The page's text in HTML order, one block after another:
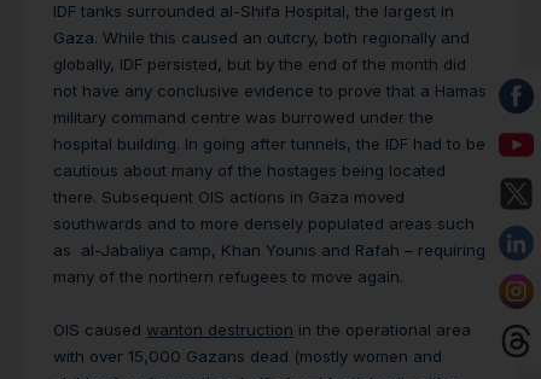
IDF tanks surrounded al-Shifa Hospital, the largest in
Gaza. While this caused an outcry, both regionally and
globally, IDF persisted, but by the end of the month did
not have any conclusive evidence to prove that a Hamas
military command centre was burrowed under the
hospital building. In going after tunnels, the IDF had to be
cautious about many of the hostages being located
there. Subsequent OIS actions in Gaza moved
southwards and to more densely populated areas such
as al-Jabaliya camp, Khan Younis and Rafah – requiring
many of the northern refugees to move again.
OIS caused wanton destruction in the operational area
with over 15,000 Gazans dead (mostly women and